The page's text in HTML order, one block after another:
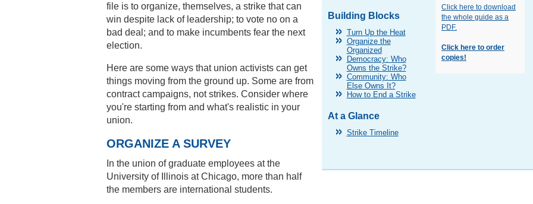
Click here to download
the whole guide as a
PDF.
Click here to order
copies!
Building Blocks
Turn Up the Heat
Organize the
Organized
Democracy: Who
Owns the Strike?
Community: Who
Else Owns It?
How to End a Strike
At a Glance
Strike Timeline
file is to organize, themselves, a strike that can
win despite lack of leadership; to vote no on a
bad deal; and to make incumbents fear the next
election.
Here are some ways that union activists can get
things moving from the ground up. Some are from
contract campaigns, not strikes. Consider where
you're starting from and what's realistic in your
union.
ORGANIZE A SURVEY
In the union of graduate employees at the
University of Illinois at Chicago, more than half
the members are international students.